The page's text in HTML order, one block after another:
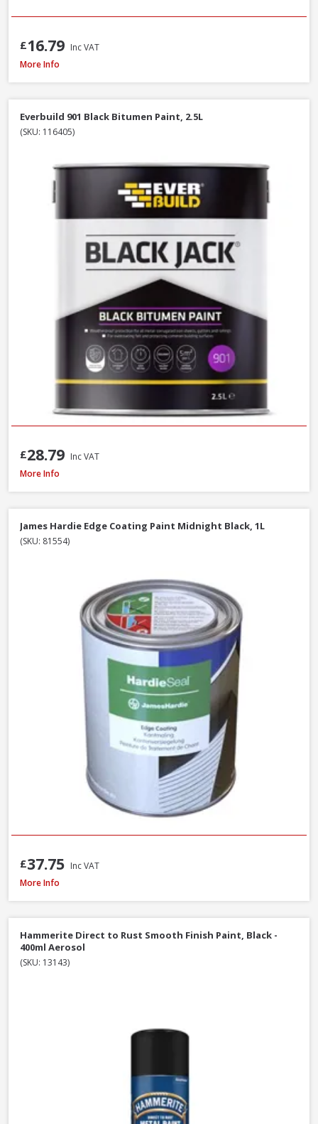
£16.79 Inc VAT
Sandtex Trade High Cover Masonry Paint Brilliant White, 7.5L
More Info
Everbuild 901 Black Bitumen Paint, 2.5L
(SKU: 116405)
£28.79 Inc VAT
Sandtex Trade High Cover Masonry Paint Brilliant White, 7.5L
More Info
James Hardie Edge Coating Paint Midnight Black, 1L
(SKU: 81554)
£37.75 Inc VAT
Sandtex Trade High Cover Masonry Paint Brilliant White, 7.5L
More Info
Hammerite Direct to Rust Smooth Finish Paint, Black -
400ml Aerosol
(SKU: 13143)